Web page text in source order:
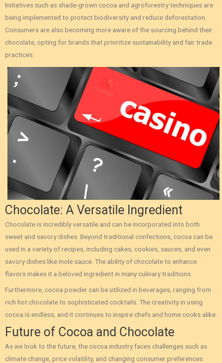
Initiatives such as shade-grown cocoa and agroforestry techniques are
being implemented to protect biodiversity and reduce deforestation.
Consumers are also becoming more aware of the sourcing behind their
chocolate, opting for brands that prioritize sustainability and fair trade
practices.
Chocolate: A Versatile Ingredient
Chocolate is incredibly versatile and can be incorporated into both
sweet and savory dishes. Beyond traditional confections, cocoa can be
used in a variety of recipes, including cakes, cookies, sauces, and even
savory dishes like mole sauce. The ability of chocolate to enhance
flavors makes it a beloved ingredient in many culinary traditions.
Furthermore, cocoa powder can be utilized in beverages, ranging from
rich hot chocolate to sophisticated cocktails. The creativity in using
cocoa is endless, and it continues to inspire chefs and home cooks alike.
Future of Cocoa and Chocolate
As we look to the future, the cocoa industry faces challenges such as
climate change, price volatility, and changing consumer preferences.